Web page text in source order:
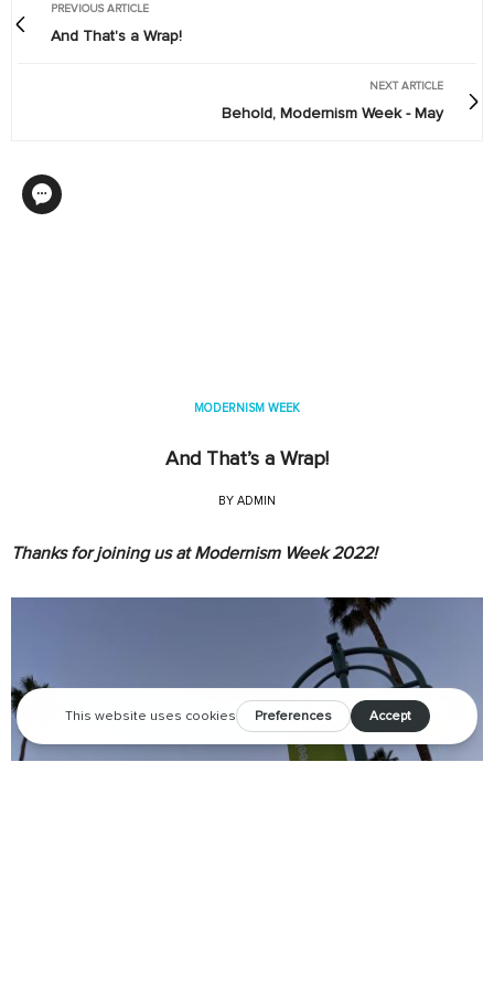
PREVIOUS ARTICLE
And That's a Wrap!
NEXT ARTICLE
Behold, Modernism Week - May
MODERNISM WEEK
And That’s a Wrap!
BY ADMIN
Thanks for joining us at Modernism Week 2022!